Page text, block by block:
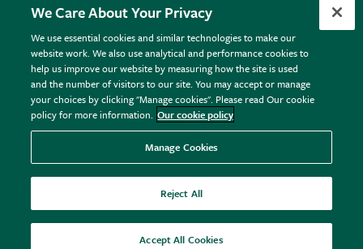
Returns
FAQs
Plant FAQs
Contact Us
Pot Size Guide
More from the RHS
RHS.org Home
RHS Membership
RHS Gardens
RHS Flower Shows
RHS Garden Centres
Donate
Terms
Terms & Conditions
Privacy Policy
Cookie Policy © RHS Enterprises Limited 2026
Registered in England & Wales No. 01211648. | VAT No.
GB461532757 | Registered Office: 80 Vincent Square, London,
SW1P 2PE.
All sales help fund the charitable work of the RHS.
We Care About Your Privacy
We use essential cookies and similar technologies to make our
website work. We also use analytical and performance cookies to
help us improve our website by measuring how the site is used
and the number of visitors to our site. You may accept or manage
your choices by clicking "Manage cookies". Please read Our cookie
policy for more information. Our cookie policy
Manage Cookies
Reject All
Accept All Cookies